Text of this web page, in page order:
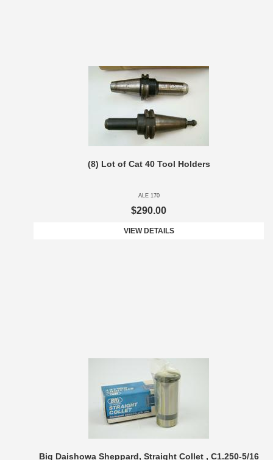
(8) Lot of Cat 40 Tool Holders
ALE 170
$290.00
VIEW DETAILS
Big Daishowa Sheppard, Straight Collet , C1.250-5/16